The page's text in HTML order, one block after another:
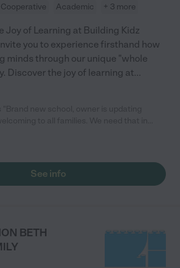
Cooperative Academic + 3 more
Joy of Learning at Building Kidz
you to experience firsthand how
minds through our unique "whole
Discover the joy of learning at...
See info
BETH